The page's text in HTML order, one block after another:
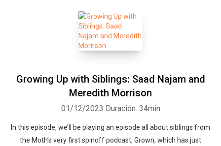
Growing Up with Siblings: Saad Najam and
Meredith Morrison
01/12/2023 Duración: 34min
In this episode, we’ll be playing an episode all about siblings from
the Moth’s very first spinoff podcast, Grown, which has just